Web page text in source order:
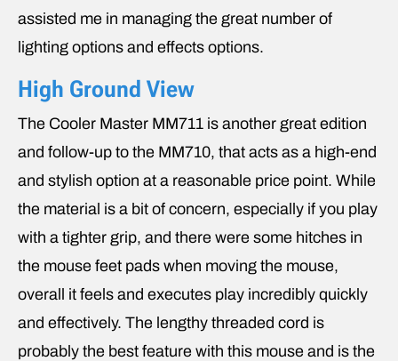
assisted me in managing the great number of
lighting options and effects options.
High Ground View
The Cooler Master MM711 is another great edition
and follow-up to the MM710, that acts as a high-end
and stylish option at a reasonable price point. While
the material is a bit of concern, especially if you play
with a tighter grip, and there were some hitches in
the mouse feet pads when moving the mouse,
overall it feels and executes play incredibly quickly
and effectively. The lengthy threaded cord is
probably the best feature with this mouse and is the